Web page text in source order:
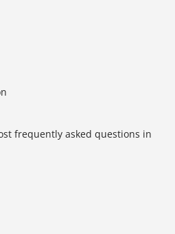
frequently asked questions in